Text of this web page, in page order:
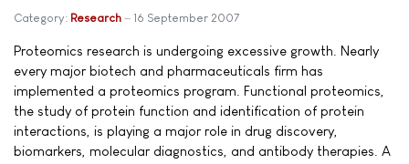
Category: Research 16 September 2007
Proteomics research is undergoing excessive growth. Nearly
every major biotech and pharmaceuticals firm has
implemented a proteomics program. Functional proteomics,
the study of protein function and identification of protein
interactions, is playing a major role in drug discovery,
biomarkers, molecular diagnostics, and antibody therapies. A